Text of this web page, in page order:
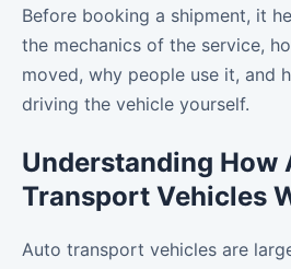
Before booking a shipment, it
the mechanics of the service,
moved, why people use it, and
driving the vehicle yourself.
Understanding How
Transport Vehicles
Auto transport vehicles are